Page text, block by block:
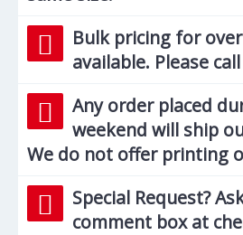
Bulk pricing for
available. Please
Any order placed
weekend will ship
We do not offer printing
Special Request?
comment box at